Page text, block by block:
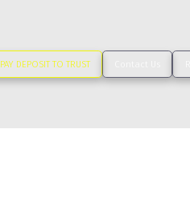
PAY DEPOSIT TO TRUST